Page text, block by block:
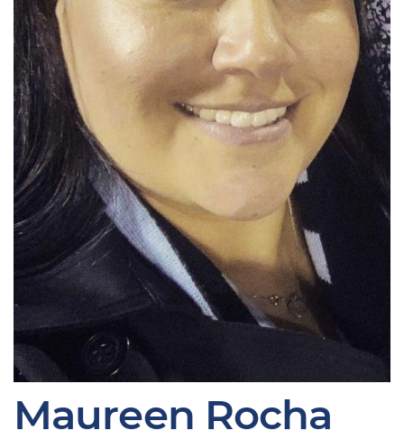
Maureen Rocha